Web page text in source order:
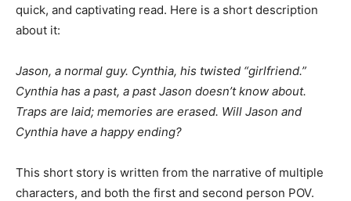
quick, and captivating read. Here is a short description
about it:
Jason, a normal guy. Cynthia, his twisted “girlfriend.”
Cynthia has a past, a past Jason doesn’t know about.
Traps are laid; memories are erased. Will Jason and
Cynthia have a happy ending?
This short story is written from the narrative of multiple
characters, and both the first and second person POV.